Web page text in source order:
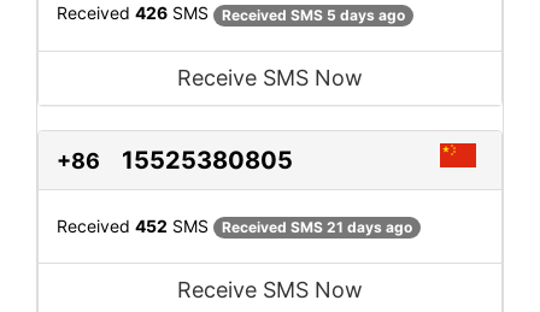
Received 426 SMS Received SMS 5 days ago
Receive SMS Now
+86 15525380805
Received 452 SMS Received SMS 21 days ago
Receive SMS Now